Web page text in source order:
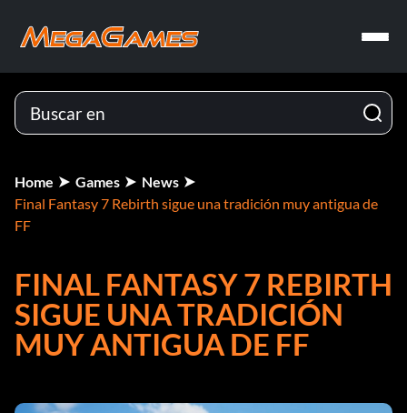
Home Games
News
Final Fantasy 7 Rebirth sigue una tradición muy antigua de
FF
FINAL FANTASY 7 REBIRTH
SIGUE UNA TRADICIÓN
MUY ANTIGUA DE FF